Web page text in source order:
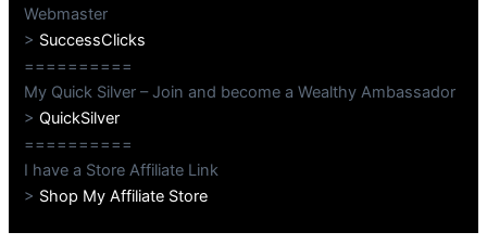
Webmaster
> SuccessClicks
==========
My Quick Silver – Join and become a Wealthy Ambassador
>QuickSilver
==========
I have a Store Affiliate Link
> Shop My Affiliate Store